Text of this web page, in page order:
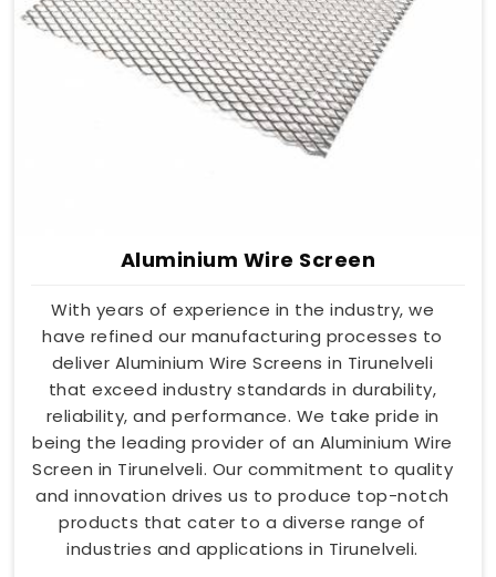
Aluminium Wire Screen
With years of experience in the industry, we
have refined our manufacturing processes to
deliver Aluminium Wire Screens in Tirunelveli
that exceed industry standards in durability,
reliability, and performance. We take pride in
being the leading provider of an Aluminium Wire
Screen in Tirunelveli. Our commitment to quality
and innovation drives us to produce top-notch
products that cater to a diverse range of
industries and applications in Tirunelveli.